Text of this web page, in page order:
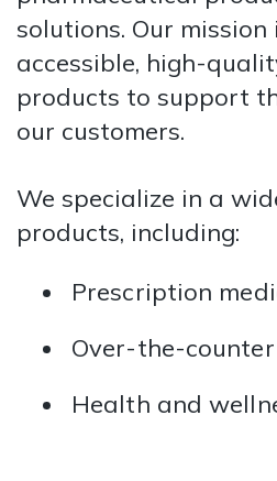
solutions. Our
accessible, high-
products to support
our customers.
We specialize in a
products, including:
Prescription
Over-the-
Health and